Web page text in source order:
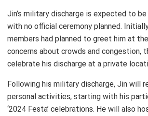
Jin’s military discharge is expected to
with no official ceremony planned.
members had planned to greet him at
concerns about crowds and congestion,
celebrate his discharge at a private
Following his military discharge, Jin will
personal activities, starting with his
‘2024 Festa’ celebrations. He will also